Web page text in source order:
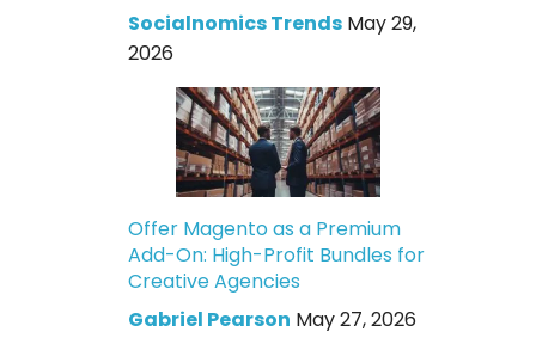
Socialnomics Trends May 29,
2026
Offer Magento as a Premium
Add-On: High-Profit Bundles for
Creative Agencies
Gabriel Pearson May 27, 2026